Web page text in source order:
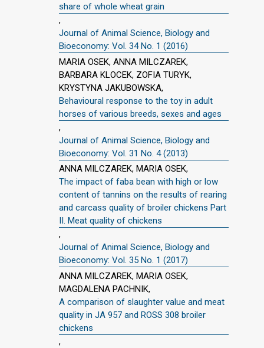
share of whole wheat grain
,
Journal of Animal Science, Biology and
Bioeconomy: Vol. 34 No. 1 (2016)
MARIA OSEK, ANNA MILCZAREK,
BARBARA KLOCEK, ZOFIA TURYK,
KRYSTYNA JAKUBOWSKA,
Behavioural response to the toy in adult
horses of various breeds, sexes and ages
,
Journal of Animal Science, Biology and
Bioeconomy: Vol. 31 No. 4 (2013)
ANNA MILCZAREK, MARIA OSEK,
The impact of faba bean with high or low
content of tannins on the results of rearing
and carcass quality of broiler chickens Part
II. Meat quality of chickens
,
Journal of Animal Science, Biology and
Bioeconomy: Vol. 35 No. 1 (2017)
ANNA MILCZAREK, MARIA OSEK,
MAGDALENA PACHNIK,
A comparison of slaughter value and meat
quality in JA 957 and ROSS 308 broiler
chickens
,